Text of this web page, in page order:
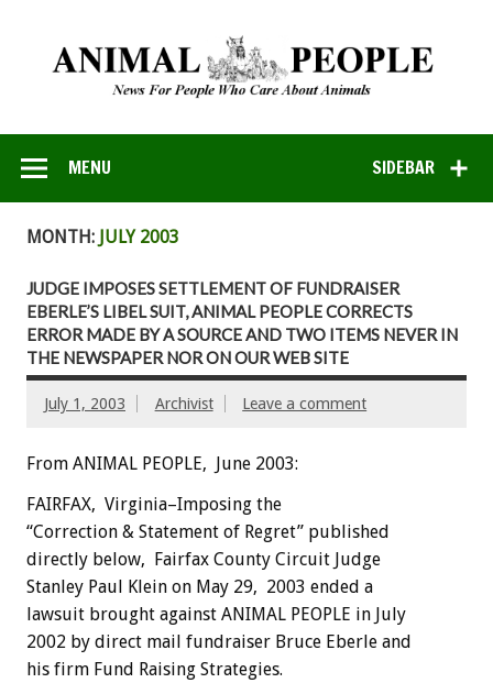
SIDEBAR
MENU
MONTH: JULY 2003
JUDGE IMPOSES SETTLEMENT OF FUNDRAISER
EBERLE’S LIBEL SUIT, ANIMAL PEOPLE CORRECTS
ERROR MADE BY A SOURCE AND TWO ITEMS NEVER IN
THE NEWSPAPER NOR ON OUR WEB SITE
July 1, 2003 Archivist Leave a comment
From ANIMAL PEOPLE, June 2003:
FAIRFAX, Virginia–Imposing the
“Correction & Statement of Regret” published
directly below, Fairfax County Circuit Judge
Stanley Paul Klein on May 29, 2003 ended a
lawsuit brought against ANIMAL PEOPLE in July
2002 by direct mail fundraiser Bruce Eberle and
his firm Fund Raising Strategies.